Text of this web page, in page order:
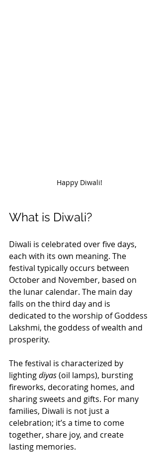
Happy Diwali!
What is Diwali?
Diwali is celebrated over five days,
each with its own meaning. The
festival typically occurs between
October and November, based on
the lunar calendar. The main day
falls on the third day and is
dedicated to the worship of Goddess
Lakshmi, the goddess of wealth and
prosperity.
The festival is characterized by
lighting diyas (oil lamps), bursting
fireworks, decorating homes, and
sharing sweets and gifts. For many
families, Diwali is not just a
celebration; it’s a time to come
together, share joy, and create
lasting memories.